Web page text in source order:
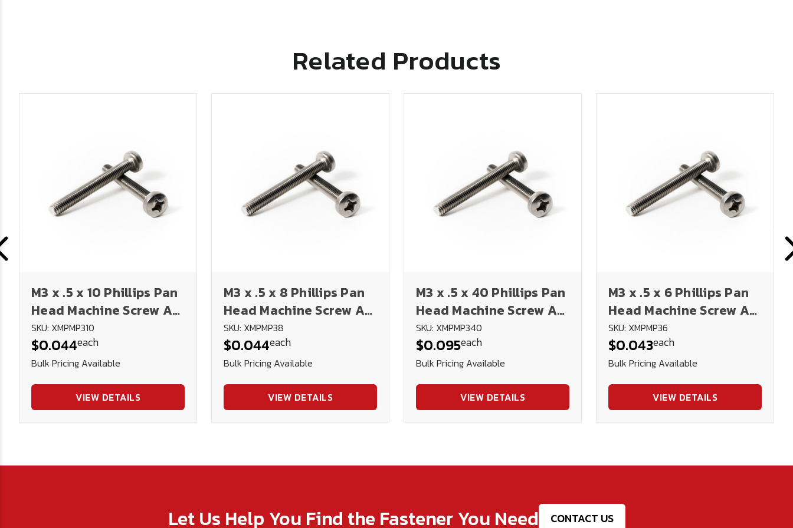
Related Products
M3 x .5 x 10 Phillips Pan
Head Machine Screw A2
Stainless Steel DIN
7985H
SKU: XMPMP310
$0.044each
Bulk Pricing Available
VIEW DETAILS
M3 x .5 x 8 Phillips Pan
Head Machine Screw A2
Stainless Steel DIN
7985H
SKU: XMPMP38
$0.044each
Bulk Pricing Available
VIEW DETAILS
M3 x .5 x 40 Phillips Pan
Head Machine Screw A2
Stainless Steel DIN
7985H
SKU: XMPMP340
$0.095each
Bulk Pricing Available
VIEW DETAILS
M3 x .5 x 6 Phillips Pan
Head Machine Screw A2
Stainless Steel DIN
7985H
SKU: XMPMP36
$0.043each
Bulk Pricing Available
VIEW DETAILS
Let Us Help You Find the Fastener You Need CONTACT US